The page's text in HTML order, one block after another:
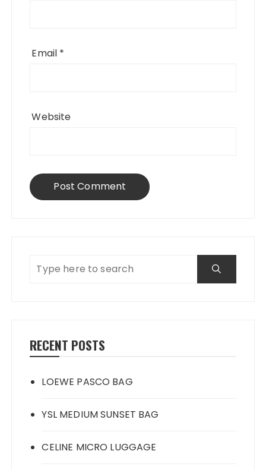
Email *
Website
RECENT POSTS
LOEWE PASCO BAG
YSL MEDIUM SUNSET BAG
CELINE MICRO LUGGAGE